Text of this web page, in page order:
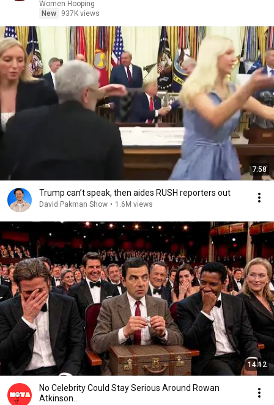
basketball
Women Hooping
New
937K views
7:58
Trump can’t speak, then aides RUSH reporters out
David Pakman Show • 1.6M views
14:12
No Celebrity Could Stay Serious Around Rowan
Atkinson...